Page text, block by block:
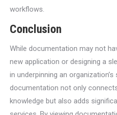
workflows.
Conclusion
While documentation may not
new application or designing a
in underpinning an
documentation not only
knowledge but also adds